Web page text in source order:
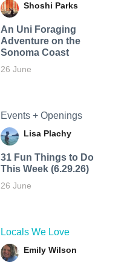
Shoshi Parks
An Uni Foraging
Adventure on the
Sonoma Coast
26 June
Events + Openings
Lisa Plachy
31 Fun Things to Do
This Week (6.29.26)
26 June
Locals We Love
Emily Wilson